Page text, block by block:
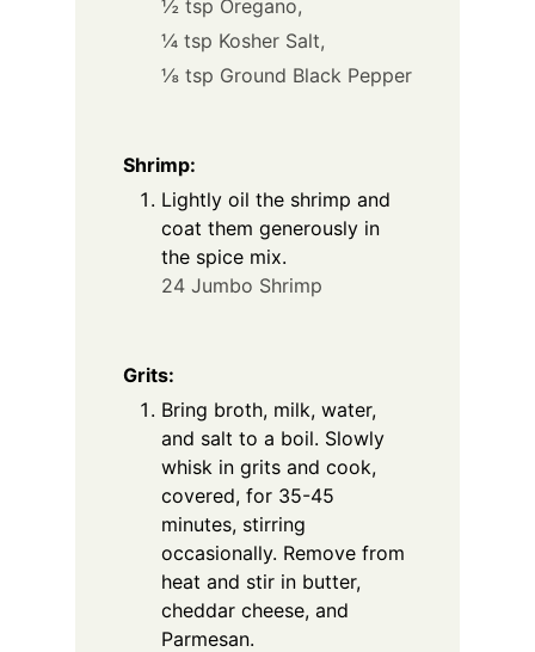
½ tsp Oregano,
¼ tsp Kosher Salt,
⅛ tsp Ground Black Pepper
Shrimp:
Lightly oil the shrimp and
coat them generously in
the spice mix.
24 Jumbo Shrimp
Grits:
Bring broth, milk, water,
and salt to a boil. Slowly
whisk in grits and cook,
covered, for 35-45
minutes, stirring
occasionally. Remove from
heat and stir in butter,
cheddar cheese, and
Parmesan.